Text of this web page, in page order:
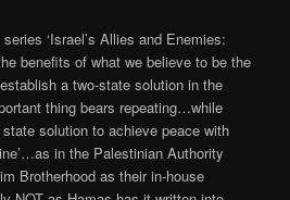
‘Israel’s Allies and Enemies:
benefits of what we believe to be the
a two-state solution in the
thing bears repeating…while
solution to achieve peace with
in the Palestinian Authority
Brotherhood as their in-house